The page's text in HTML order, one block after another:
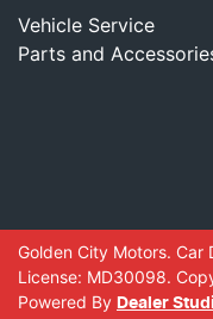
Vehicle Service
Parts and
Golden City Motors. Car
License: MD30098.
Powered By Dealer